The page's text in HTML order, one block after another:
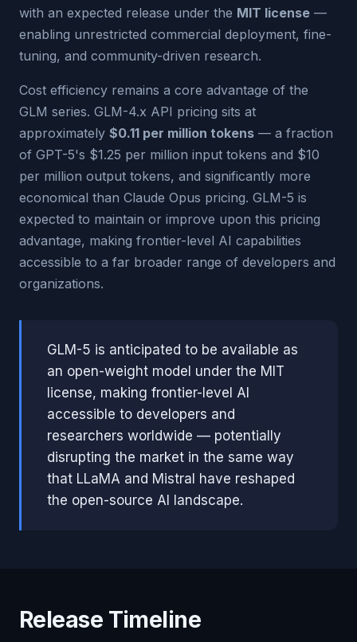
with an expected release under the MIT license —
enabling unrestricted commercial deployment, fine-
tuning, and community-driven research.
Cost efficiency remains a core advantage of the
GLM series. GLM-4.x API pricing sits at
approximately $0.11 per million tokens — a fraction
of GPT-5's $1.25 per million input tokens and $10
per million output tokens, and significantly more
economical than Claude Opus pricing. GLM-5 is
expected to maintain or improve upon this pricing
advantage, making frontier-level AI capabilities
accessible to a far broader range of developers and
organizations.
GLM-5 is anticipated to be available as
an open-weight model under the MIT
license, making frontier-level AI
accessible to developers and
researchers worldwide — potentially
disrupting the market in the same way
that LLaMA and Mistral have reshaped
the open-source AI landscape.
Release Timeline